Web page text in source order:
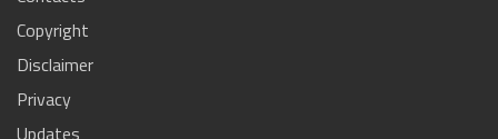
Copyright
Disclaimer
Privacy
Updates